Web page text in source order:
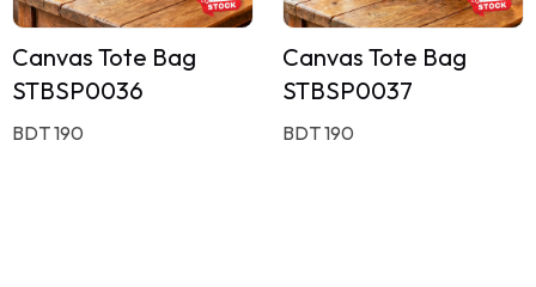
Canvas Tote Bag
STBSP0036
BDT 190
Canvas Tote Bag
STBSP0037
BDT 190